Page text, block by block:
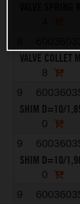
VALVE COLLET
8
9
SHIM D=10/
0
9
SHIM D=10/
0
9